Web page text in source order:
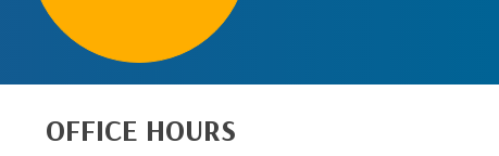
OFFICE HOURS